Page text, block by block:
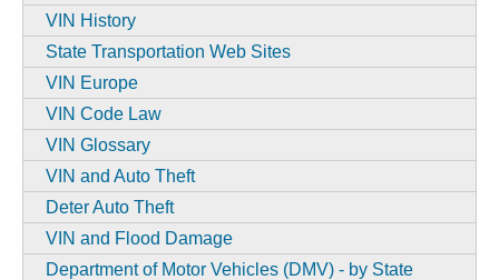
VIN History
State Transportation Web Sites
VIN Europe
VIN Code Law
VIN Glossary
VIN and Auto Theft
Deter Auto Theft
VIN and Flood Damage
Department of Motor Vehicles (DMV) - by State